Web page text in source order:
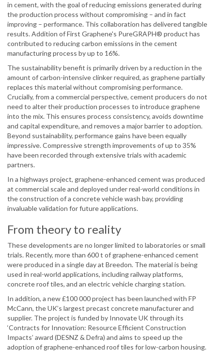
in cement, with the goal of reducing emissions generated during
the production process without compromising – and in fact
improving – performance. This collaboration has delivered tangible
results. Addition of First Graphene's PureGRAPH® product has
contributed to reducing carbon emissions in the cement
manufacturing process by up to 16%.
The sustainability benefit is primarily driven by a reduction in the
amount of carbon-intensive clinker required, as graphene partially
replaces this material without compromising performance.
Crucially, from a commercial perspective, cement producers do not
need to alter their production processes to introduce graphene
into the mix. This ensures process consistency, avoids downtime
and capital expenditure, and removes a major barrier to adoption.
Beyond sustainability, performance gains have been equally
impressive. Compressive strength improvements of up to 35%
have been recorded through extensive trials with academic
partners.
In a highways project, graphene-enhanced cement was produced
at commercial scale and deployed under real-world conditions in
the construction of a concrete vehicle wash bay, providing
invaluable validation for future applications.
From theory to reality
These developments are no longer limited to laboratories or small
trials. Recently, more than 600 t of graphene-enhanced cement
were produced in a single day at Breedon. The material is being
used in real-world applications, including railway platforms,
concrete roof tiles, and an electric vehicle charging station.
In addition, a new £100 000 project has been launched with FP
McCann, the UK’s largest precast concrete manufacturer and
supplier. The project is funded by Innovate UK through its
‘Contracts for Innovation: Resource Efficient Construction
Impacts’ award (DESNZ & Defra) and aims to speed up the
adoption of graphene-enhanced roof tiles for low-carbon housing.